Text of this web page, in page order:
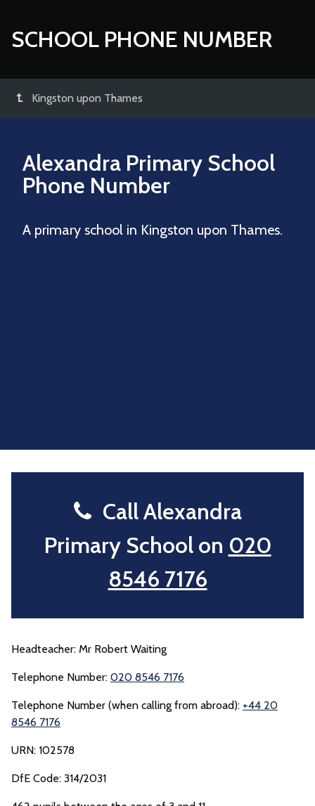
SCHOOL PHONE NUMBER
Kingston upon Thames
Alexandra Primary School
Phone Number
A primary school in Kingston upon Thames.
Call Alexandra
Primary School on 020
8546 7176
Headteacher: Mr Robert Waiting
Telephone Number: 020 8546 7176
Telephone Number (when calling from abroad): +44 20
8546 7176
URN: 102578
DfE Code: 314/2031